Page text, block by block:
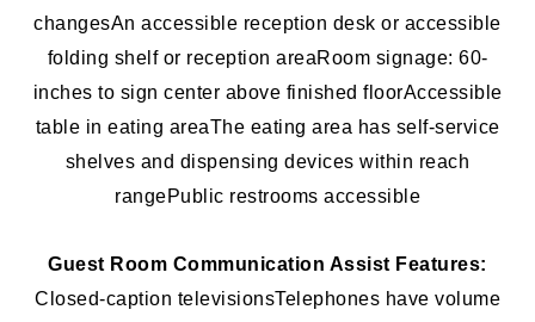
changesAn accessible reception desk or accessible
folding shelf or reception areaRoom signage: 60-
inches to sign center above finished floorAccessible
table in eating areaThe eating area has self-service
shelves and dispensing devices within reach
rangePublic restrooms accessible
Guest Room Communication Assist Features:
Closed-caption televisionsTelephones have volume